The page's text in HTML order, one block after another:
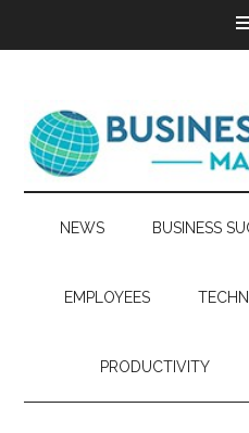
NEWS BUSINESS
EMPLOYEES
PRODUCTIVITY